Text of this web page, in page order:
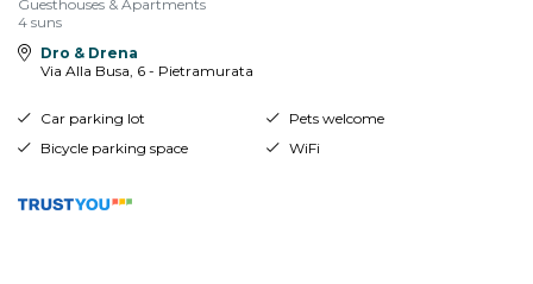
Guesthouses & Apartments
4 suns
Dro & Drena
Via Alla Busa, 6 - Pietramurata
Car parking lot
Pets welcome
Bicycle parking space
WiFi